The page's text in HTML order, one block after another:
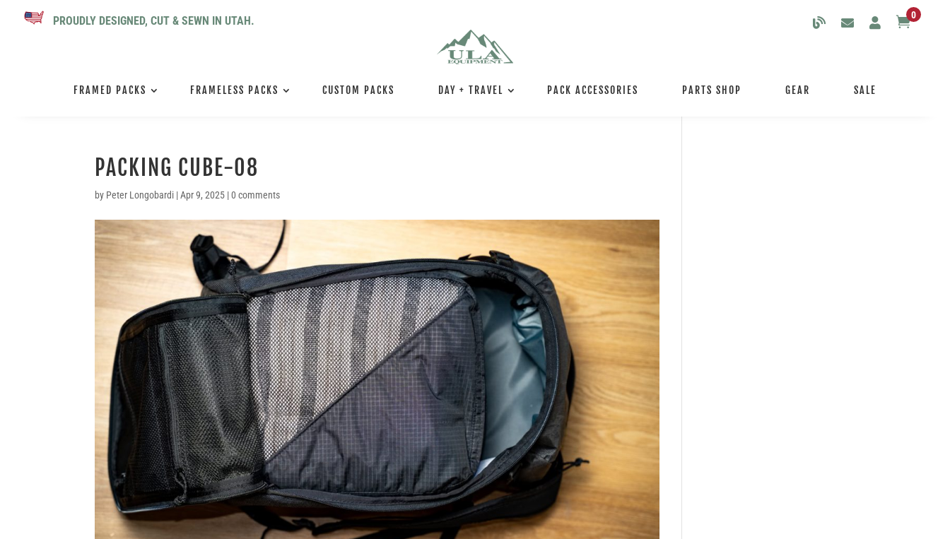
PROUDLY DESIGNED, CUT & SEWN IN UTAH. 0
FRAMED PACKS FRAMELESS PACKS CUSTOM PACKS DAY + TRAVEL PACK ACCESSORIES PARTS SHOP GEAR SALE
PACKING CUBE-08
by Peter Longobardi |Apr 9, 2025 |0 comments